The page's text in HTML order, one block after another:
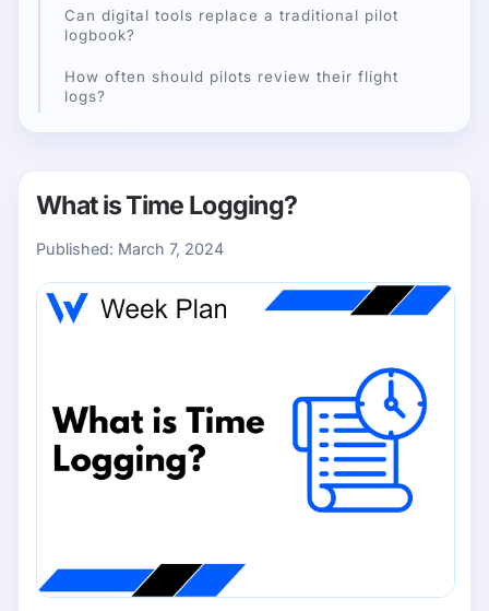
Can digital tools replace a traditional pilot
logbook?
How often should pilots review their flight
logs?
What is Time Logging?
Published: March 7, 2024